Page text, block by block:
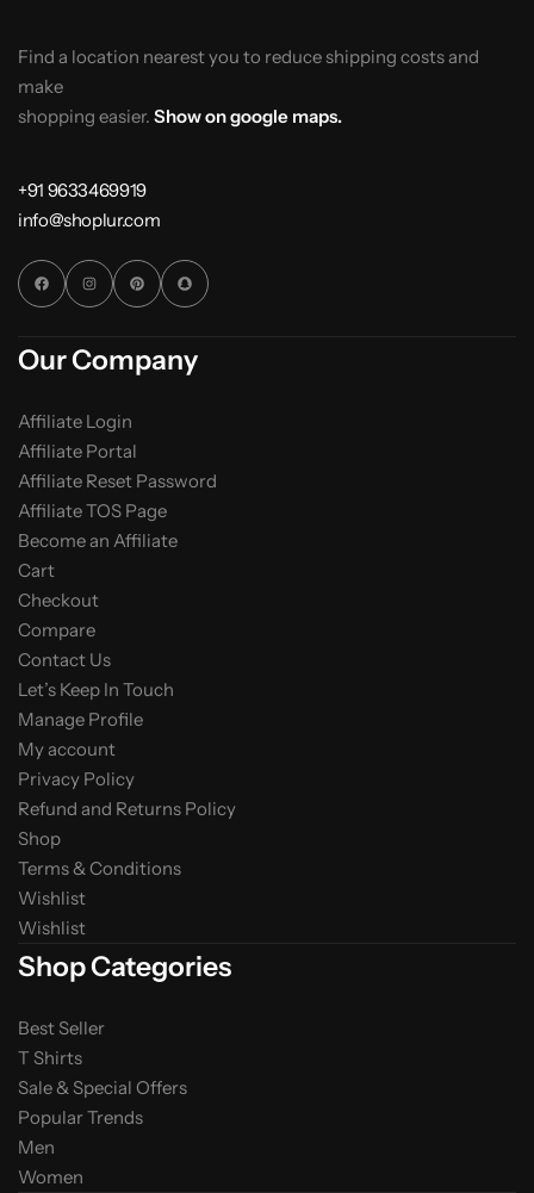
Find a location nearest you to reduce shipping costs and
make
shopping easier. Show on google maps.
+91 9633469919
info@shoplur.com
Our Company
Affiliate Login
Affiliate Portal
Affiliate Reset Password
Affiliate TOS Page
Become an Affiliate
Cart
Checkout
Compare
Contact Us
Let’s Keep In Touch
Manage Profile
My account
Privacy Policy
Refund and Returns Policy
Shop
Terms & Conditions
Wishlist
Wishlist
Shop Categories
Best Seller
T Shirts
Sale & Special Offers
Popular Trends
Men
Women